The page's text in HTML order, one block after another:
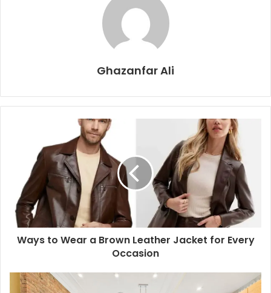
Ghazanfar Ali
Ways to Wear a Brown Leather Jacket for Every
Occasion